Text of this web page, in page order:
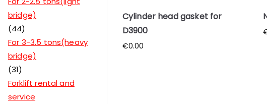
Cylinder head gasket for
D3900
€0.00
bridge)
44
For 3-3.5 tons(heavy
bridge)
31
Forklift rental and
service